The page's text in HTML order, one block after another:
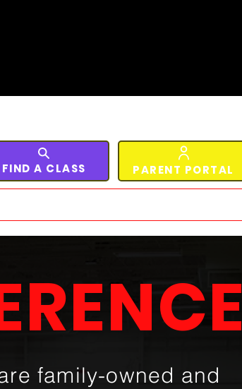
FIND A CLASS PARENT PORTAL
family-owned and